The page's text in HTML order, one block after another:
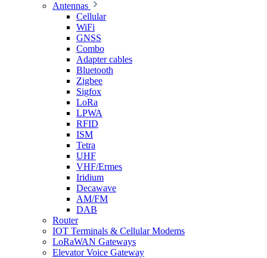
Antennas
Cellular
WiFi
GNSS
Combo
Adapter cables
Bluetooth
Zigbee
Sigfox
LoRa
LPWA
RFID
ISM
Tetra
UHF
VHF/Ermes
Iridium
Decawave
AM/FM
DAB
Router
IOT Terminals & Cellular Modems
LoRaWAN Gateways
Elevator Voice Gateway